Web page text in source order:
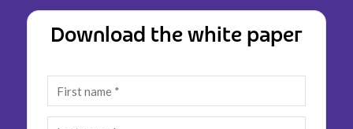
Insurance
Retail and e-commerce
Technology
Download the white paper